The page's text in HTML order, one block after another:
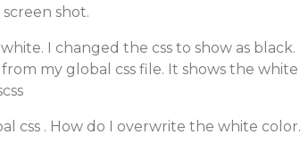
shot.
I changed the css to show as black.
my global css file. It shows the white
css . How do I overwrite the white color.